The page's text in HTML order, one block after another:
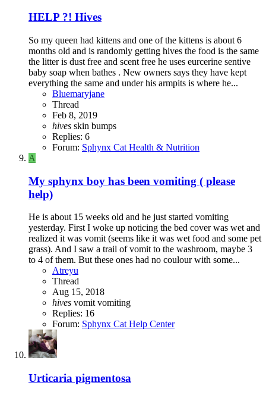
HELP ?! Hives
So my queen had kittens and one of the kittens is about 6
months old and is randomly getting hives the food is the same
the litter is dust free and scent free he uses eurcerine sentive
baby soap when bathes . New owners says they have kept
everything the same and under his armpits is where he...
Bluemaryjane
Thread
Feb 8, 2019
hives skin bumps
Replies: 6
Forum: Sphynx Cat Health & Nutrition
A
My sphynx boy has been vomiting ( please
help)
He is about 15 weeks old and he just started vomiting
yesterday. First I woke up noticing the bed cover was wet and
realized it was vomit (seems like it was wet food and some pet
grass). And I saw a trail of vomit to the washroom, maybe 3
to 4 of them. But these ones had no coulour with some...
Atreyu
Thread
Aug 15, 2018
hives vomit vomiting
Replies: 16
Forum: Sphynx Cat Help Center
Urticaria pigmentosa